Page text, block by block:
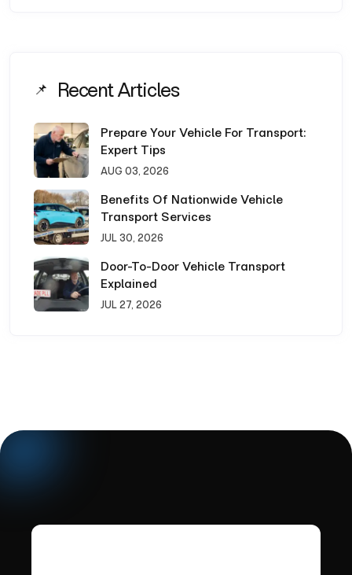
Recent Articles
Prepare Your Vehicle For Transport:
Expert Tips
AUG 03, 2026
Benefits Of Nationwide Vehicle
Transport Services
JUL 30, 2026
Door-To-Door Vehicle Transport
Explained
JUL 27, 2026